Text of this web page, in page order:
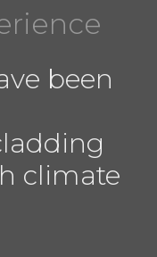
been
climate